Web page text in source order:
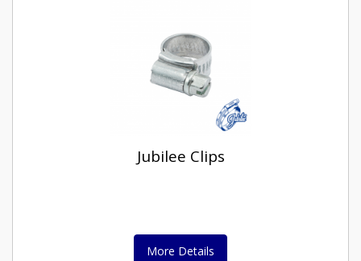
Jubilee Clips
More Details